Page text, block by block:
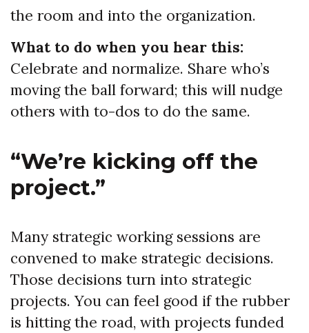
the room and into the organization.
What to do when you hear this:
Celebrate and normalize. Share who’s
moving the ball forward; this will nudge
others with to-dos to do the same.
“We’re kicking off the
project.”
Many strategic working sessions are
convened to make strategic decisions.
Those decisions turn into strategic
projects. You can feel good if the rubber
is hitting the road, with projects funded